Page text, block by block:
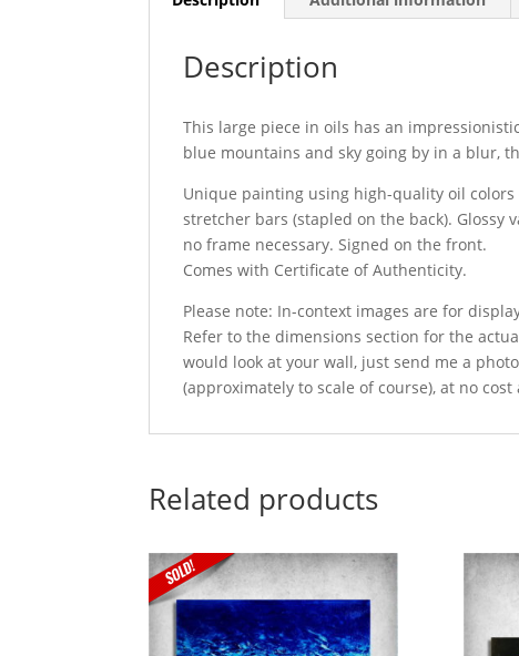
Description
This large piece in oils has an
blue mountains and sky going by in a blur,
Unique painting using high-quality oil
stretcher bars (stapled on the back).
no frame necessary. Signed on the front.
Comes with Certificate of Authenticity.
Please note: In-context images are for
Refer to the dimensions section for the
would look at your wall, just send me a
(approximately to scale of course), at no
Related products